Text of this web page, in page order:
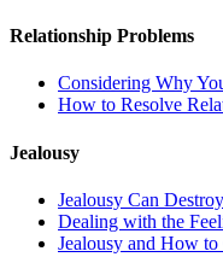
Relationship Problems
Considering Why
How to Resolve
Jealousy
Jealousy Can
Dealing with the
Jealousy and How